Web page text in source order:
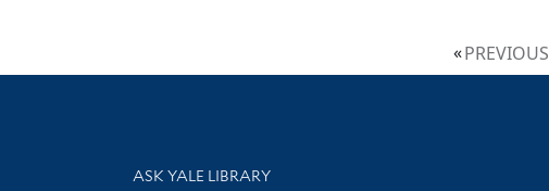
PREVIOUS
Library Services
ASK YALE LIBRARY